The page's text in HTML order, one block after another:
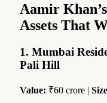
Aamir
Assets That
1. Mumbai
Pali Hill
Value: ₹60 crore |